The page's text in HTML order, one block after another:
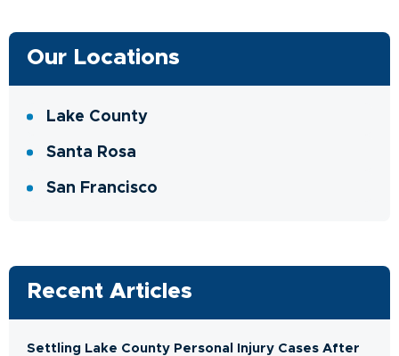
Our Locations
Lake County
Santa Rosa
San Francisco
Recent Articles
Settling Lake County Personal Injury Cases After